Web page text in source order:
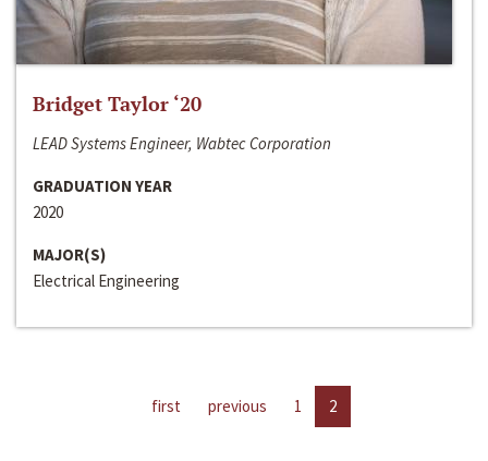
Bridget Taylor ‘20
LEAD Systems Engineer, Wabtec Corporation
GRADUATION YEAR
2020
MAJOR(S)
Electrical Engineering
first previous 1 2